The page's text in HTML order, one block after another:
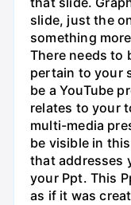
slide, just the
something
There needs to
pertain to your
be a YouTube
relates to your
multi-media
be visible in
that addresses
your Ppt. This
as if it was